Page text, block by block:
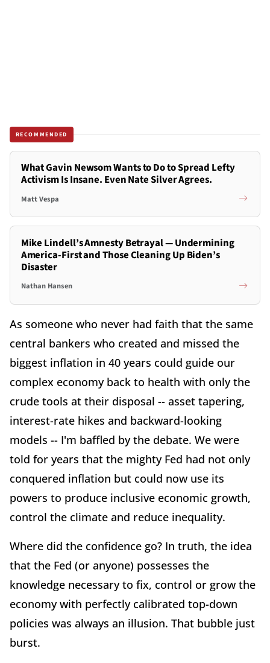
RECOMMENDED
What Gavin Newsom Wants to Do to Spread Lefty
Activism Is Insane. Even Nate Silver Agrees.
Matt Vespa
Mike Lindell’s Amnesty Betrayal — Undermining
America-First and Those Cleaning Up Biden’s
Disaster
Nathan Hansen
As someone who never had faith that the same
central bankers who created and missed the
biggest inflation in 40 years could guide our
complex economy back to health with only the
crude tools at their disposal -- asset tapering,
interest-rate hikes and backward-looking
models -- I'm baffled by the debate. We were
told for years that the mighty Fed had not only
conquered inflation but could now use its
powers to produce inclusive economic growth,
control the climate and reduce inequality.
Where did the confidence go? In truth, the idea
that the Fed (or anyone) possesses the
knowledge necessary to fix, control or grow the
economy with perfectly calibrated top-down
policies was always an illusion. That bubble just
burst.